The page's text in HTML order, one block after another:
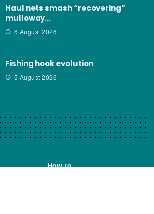
Haul nets smash “recovering”
mulloway…
6 August 2026
Fishing hook evolution
5 August 2026
How to